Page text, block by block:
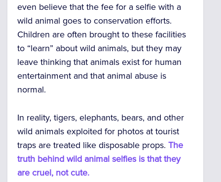
even believe that the fee for a selfie with a
wild animal goes to conservation efforts.
Children are often brought to these facilities
to “learn” about wild animals, but they may
leave thinking that animals exist for human
entertainment and that animal abuse is
normal.
In reality, tigers, elephants, bears, and other
wild animals exploited for photos at tourist
traps are treated like disposable props. The
truth behind wild animal selfies is that they
are cruel, not cute.